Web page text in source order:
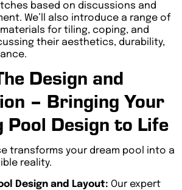
based on discussions and
We’ll also introduce a range of
for tiling, coping, and
their aesthetics, durability,
Design and
– Bringing Your
Pool Design to Life
transforms your dream pool into a
reality.
Design and Layout: Our expert